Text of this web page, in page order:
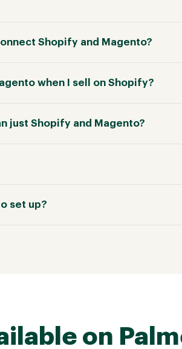
Shopify and Magento?
when I sell on Shopify?
just Shopify and Magento?
set up?
on